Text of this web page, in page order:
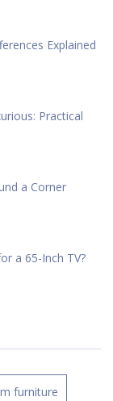
Explained
Practical
a Corner
a 65-Inch TV?
furniture